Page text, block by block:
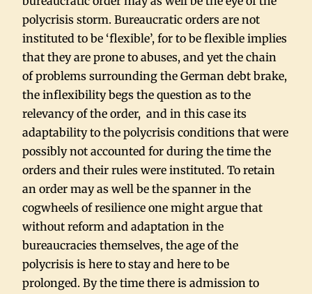
polycrisis storm. Bureaucratic orders are not
instituted to be ‘flexible’, for to be flexible implies
that they are prone to abuses, and yet the chain
of problems surrounding the German debt brake,
the inflexibility begs the question as to the
relevancy of the order, and in this case its
adaptability to the polycrisis conditions that were
possibly not accounted for during the time the
orders and their rules were instituted. To retain
an order may as well be the spanner in the
cogwheels of resilience one might argue that
without reform and adaptation in the
bureaucracies themselves, the age of the
polycrisis is here to stay and here to be
prolonged. By the time there is admission to